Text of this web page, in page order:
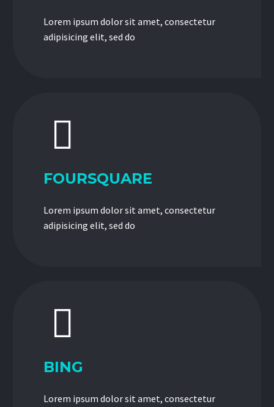
Lorem ipsum dolor sit amet, consectetur
adipisicing elit, sed do


FOURSQUARE
Lorem ipsum dolor sit amet, consectetur
adipisicing elit, sed do


BING
Lorem ipsum dolor sit amet, consectetur